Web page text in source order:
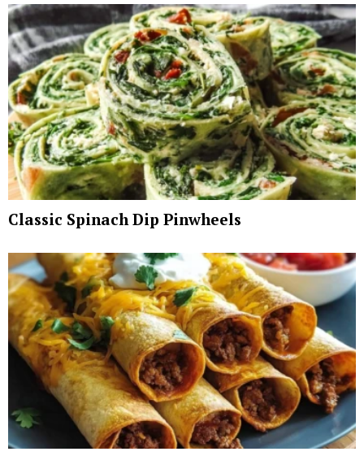
Classic Spinach Dip Pinwheels